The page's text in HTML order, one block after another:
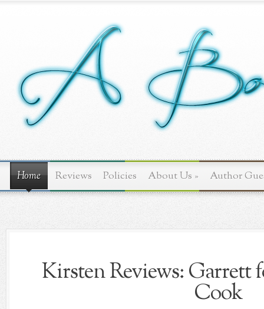
Home Reviews Policies About Us » Author
Kirsten Reviews: Garrett
Cook